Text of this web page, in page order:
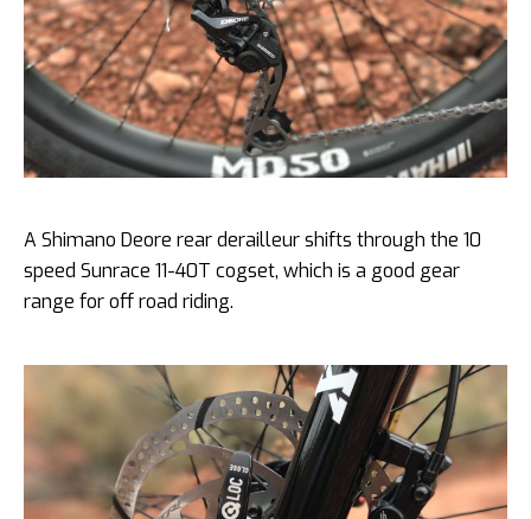
A Shimano Deore rear derailleur shifts through the 10
speed Sunrace 11-40T cogset, which is a good gear
range for off road riding.